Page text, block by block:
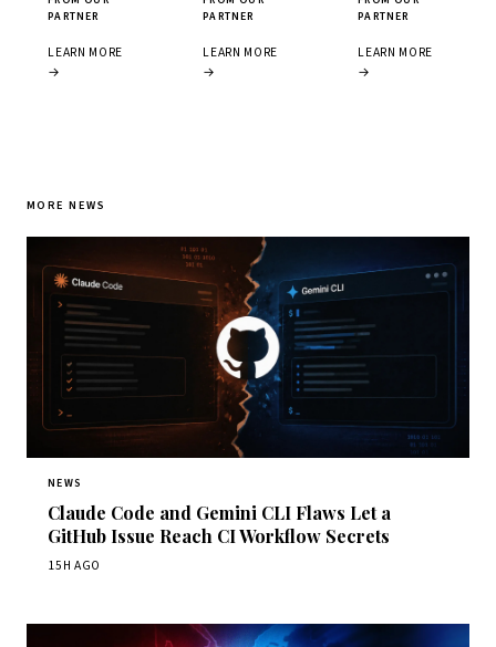
PARTNER
LEARN MORE
→
PARTNER
LEARN MORE
→
PARTNER
LEARN MORE
→
MORE NEWS
NEWS
Claude Code and Gemini CLI Flaws Let a
GitHub Issue Reach CI Workflow Secrets
15H AGO